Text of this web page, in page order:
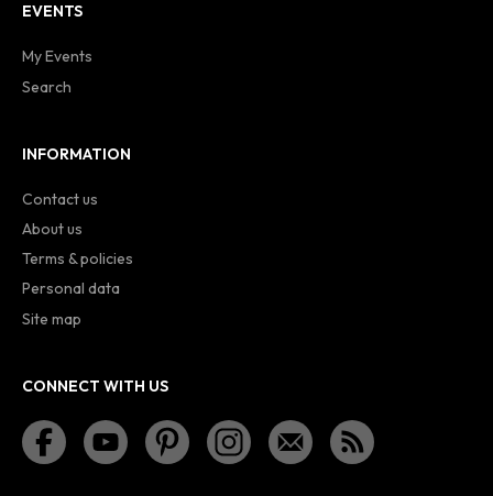
EVENTS
My Events
Search
INFORMATION
Contact us
About us
Terms & policies
Personal data
Site map
CONNECT WITH US